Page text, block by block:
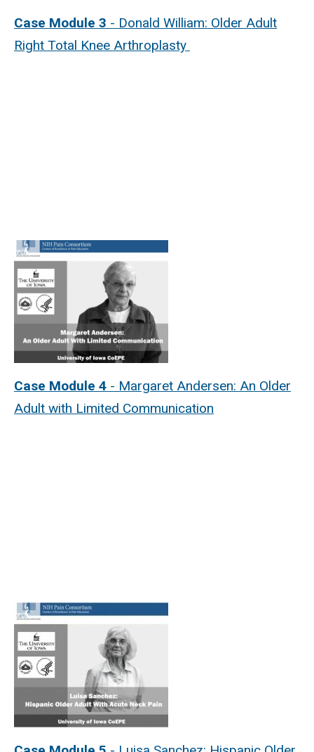
Case Module 3 - Donald William: Older Adult
Right Total Knee Arthroplasty
Case Module 4 - Margaret Andersen: An Older
Adult with Limited Communication